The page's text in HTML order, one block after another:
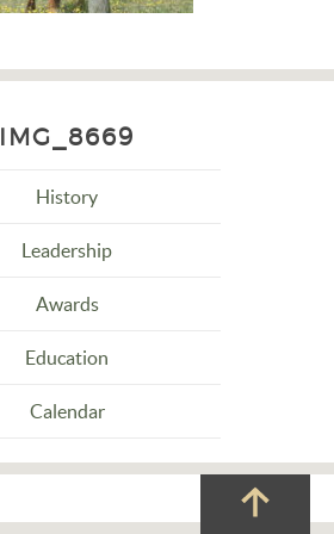
IMG_8669
History
Leadership
Awards
Education
Calendar